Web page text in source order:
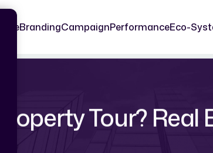
BrandingCampaignPerformanceEco-
Tour?